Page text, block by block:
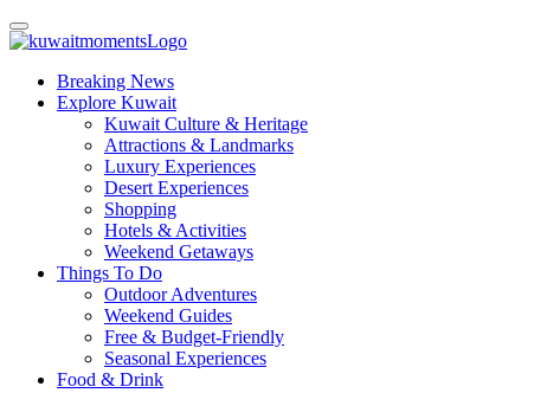
Breaking News
Explore Kuwait
Kuwait Culture & Heritage
Attractions & Landmarks
Luxury Experiences
Desert Experiences
Shopping
Hotels & Activities
Weekend Getaways
Things To Do
Outdoor Adventures
Weekend Guides
Free & Budget-Friendly
Seasonal Experiences
Food & Drink